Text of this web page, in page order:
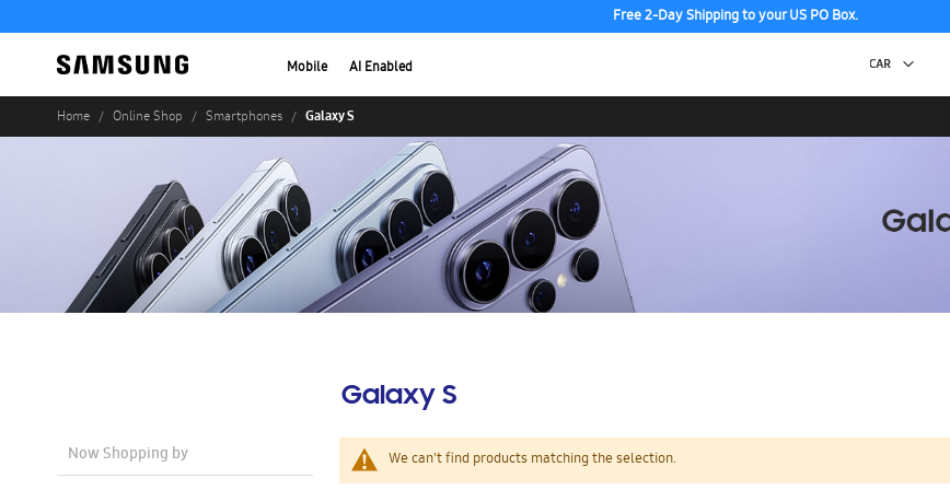
Free 2-Day Shipping to your US PO Box.
Mobile AI Enabled
Home Online Shop Smartphones Galaxy S
Galaxy S
We can't find products matching the selection.
Now Shopping by